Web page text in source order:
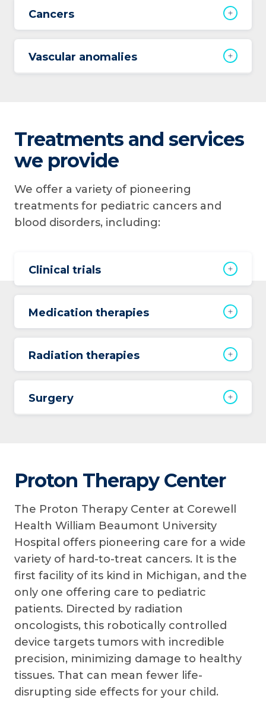
Cancers
Vascular anomalies
Treatments and services
we provide
We offer a variety of pioneering
treatments for pediatric cancers and
blood disorders, including:
Clinical trials
Medication therapies
Radiation therapies
Surgery
Proton Therapy Center
The Proton Therapy Center at Corewell
Health William Beaumont University
Hospital offers pioneering care for a wide
variety of hard-to-treat cancers. It is the
first facility of its kind in Michigan, and the
only one offering care to pediatric
patients. Directed by radiation
oncologists, this robotically controlled
device targets tumors with incredible
precision, minimizing damage to healthy
tissues. That can mean fewer life-
disrupting side effects for your child.